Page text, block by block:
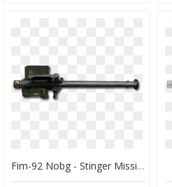
Fim-92 Nobg - Stinger Missile, HD Png Download